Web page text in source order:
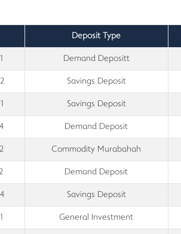
Deposit Type
Demand Depositt
Savings Deposit
Savings Deposit
Demand Deposit
Commodity Murabahah
Demand Deposit
Savings Deposit
General Investment